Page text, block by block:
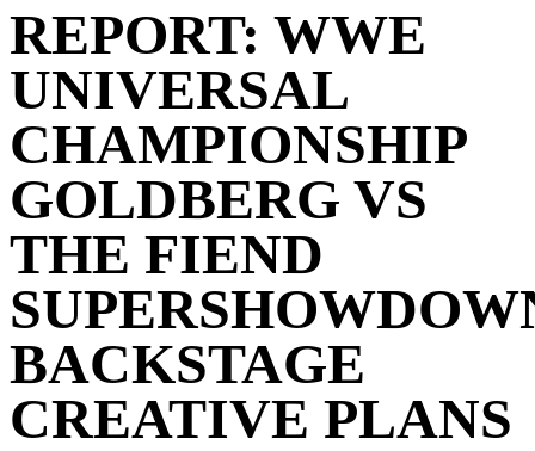
REPORT: ‪WWE
UNIVERSAL
CHAMPIONSHIP
GOLDBERG VS
THE FIEND
BACKSTAGE
CREATIVE PLANS